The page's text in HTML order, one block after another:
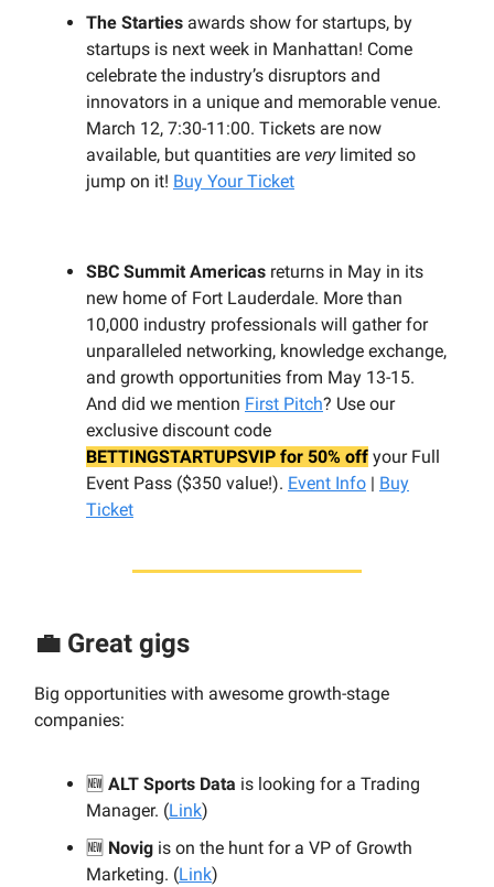
The Starties awards show for startups, by
startups is next week in Manhattan! Come
celebrate the industry’s disruptors and
innovators in a unique and memorable venue.
March 12, 7:30-11:00. Tickets are now
available, but quantities are verylimited so
jump on it! Buy Your Ticket
SBC Summit Americas returns in May in its
new home of Fort Lauderdale. More than
10,000 industry professionals will gather for
unparalleled networking, knowledge exchange,
and growth opportunities from May 13-15.
And did we mention First Pitch? Use our
exclusive discount code
BETTINGSTARTUPSVIP for 50% off your Full
Event Pass ($350 value!). Event Info | Buy
Ticket
💼 Great gigs
Big opportunities with awesome growth-stage
companies:
🆕 ALT Sports Data is looking for a Trading
Manager. (Link)
🆕 Novig is on the hunt for a VP of Growth
Marketing. (Link)